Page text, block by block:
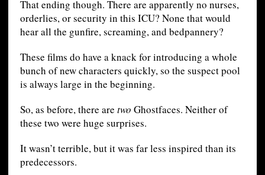
That ending though. There are apparently no nurses,
orderlies, or security in this ICU? None that would
hear all the gunfire, screaming, and bedpannery?
These films do have a knack for introducing a whole
bunch of new characters quickly, so the suspect pool
is always large in the beginning.
So, as before, there are two Ghostfaces. Neither of
these two were huge surprises.
It wasn’t terrible, but it was far less inspired than its
predecessors.